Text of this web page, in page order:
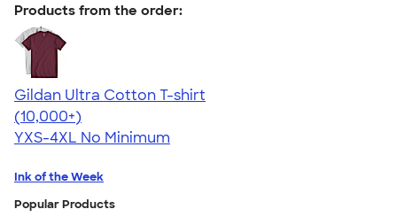
Products from the order:
Gildan Ultra Cotton T-shirt
4.64
304318
(10,000+)
YXS-4XL No Minimum
Ink of the Week
Popular Products